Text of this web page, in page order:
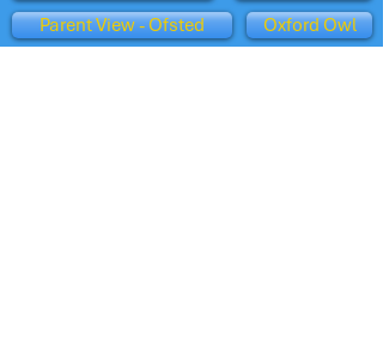
Parent View - Ofsted
Oxford Owl